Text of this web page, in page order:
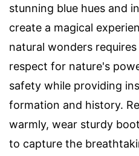
stunning blue hues and
create a magical
natural wonders
respect for nature's
safety while providing
formation and history.
warmly, wear sturdy
to capture the